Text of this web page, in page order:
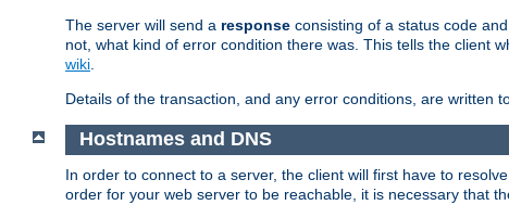
The server will send a response consisting of a status code
not, what kind of error condition there was. This tells the client
wiki
Details of the transaction, and any error conditions, are written
Hostnames and DNS
In order to connect to a server, the client will first have to
order for your web server to be reachable, it is necessary that